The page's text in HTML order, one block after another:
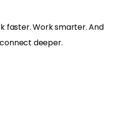
faster. Work smarter. And
deeper.